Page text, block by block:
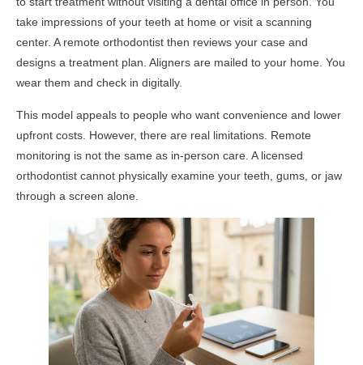
take impressions of your teeth at home or visit a scanning
center. A remote orthodontist then reviews your case and
designs a treatment plan. Aligners are mailed to your home. You
wear them and check in digitally.
This model appeals to people who want convenience and lower
upfront costs. However, there are real limitations. Remote
monitoring is not the same as in-person care. A licensed
orthodontist cannot physically examine your teeth, gums, or jaw
through a screen alone.